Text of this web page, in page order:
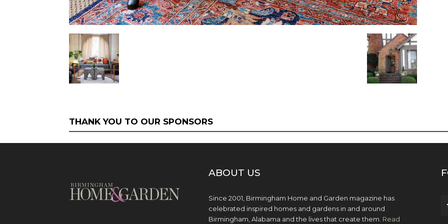
THANK YOU TO OUR SPONSORS
ABOUT US
Since 2001, Birmingham Home and Garden magazine has
celebrated inspired homes and gardens in and around
Birmingham, Alabama and the lives that create them. Read